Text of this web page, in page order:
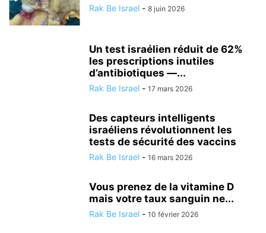
Rak Be Israel - 8 juin 2026
Un test israélien réduit de 62%
les prescriptions inutiles
d’antibiotiques —...
Rak Be Israel - 17 mars 2026
Des capteurs intelligents
israéliens révolutionnent les
tests de sécurité des vaccins
Rak Be Israel - 16 mars 2026
Vous prenez de la vitamine D
mais votre taux sanguin ne...
Rak Be Israel - 10 février 2026